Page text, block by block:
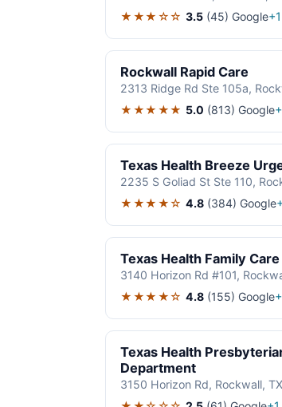
★★★☆☆ 3.5 (45) Google
Rockwall Rapid Care
2313 Ridge Rd Ste 105a,
★★★★★ 5.0 (813) Google
Texas Health Breeze
2235 S Goliad St Ste 110,
★★★★☆ 4.8 (384) Google
Texas Health Family Care
3140 Horizon Rd #101,
★★★★☆ 4.8 (155) Google
Texas Health
Department
3150 Horizon Rd, Rockwall,